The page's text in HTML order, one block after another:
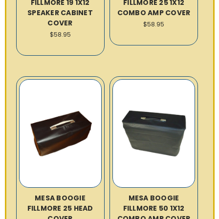
FILLMORE 19 1X12
SPEAKER CABINET
COVER
$58.95
FILLMORE 25 1X12
COMBO AMP COVER
$58.95
MESA BOOGIE
FILLMORE 25 HEAD
MESA BOOGIE
FILLMORE 50 1X12